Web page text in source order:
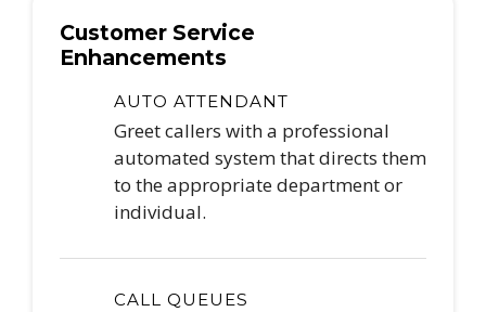
Customer Service
Enhancements
AUTO ATTENDANT
Greet callers with a professional
automated system that directs them
to the appropriate department or
individual.
CALL QUEUES